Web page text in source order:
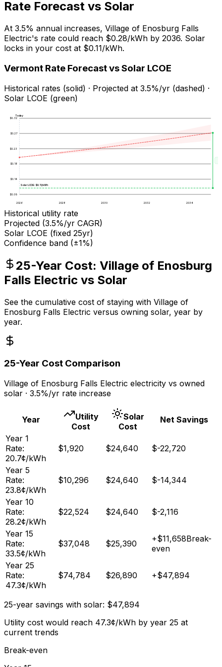
Rate Forecast vs Solar
At 3.5% annual increases, Village of Enosburg Falls
Electric's rate could reach $0.28/kWh by 2036. Solar
locks in your cost at $0.11/kWh.
Vermont Rate Forecast vs Solar LCOE
Historical rates (solid) · Projected at 3.5%/yr (dashed) ·
Solar LCOE (green)
$0.09
$0.14
$0.18
$0.23
$0.27
$0.32
2026 2028 2030 2032 2034
Today
Solar LCOE: $0.11/kWh
Historical utility rate
Projected (3.5%/yr CAGR)
Solar LCOE (fixed 25yr)
Confidence band (±1%)
25-Year Cost: Village of Enosburg
Falls Electric vs Solar
See the cumulative cost of staying with Village of
Enosburg Falls Electric versus owning solar, year by
year.
25-Year Cost Comparison
Village of Enosburg Falls Electric electricity vs owned
solar · 3.5%/yr rate increase
Year
Utility
Cost
Solar
Cost
Net Savings
Year 1
Rate:
20.7¢/kWh
$1,920 $24,640 $-22,720
Year 5
Rate:
23.8¢/kWh
$10,296 $24,640 $-14,344
Year 10
Rate:
28.2¢/kWh
$22,524 $24,640 $-2,116
Year 15
Rate:
33.5¢/kWh
$37,048 $25,390 +$11,658Break-
even
Year 25
Rate:
47.3¢/kWh
$74,784 $26,890 +$47,894
25-year savings with solar: $47,894
Utility cost would reach 47.3¢/kWh by year 25 at
current trends
Break-even